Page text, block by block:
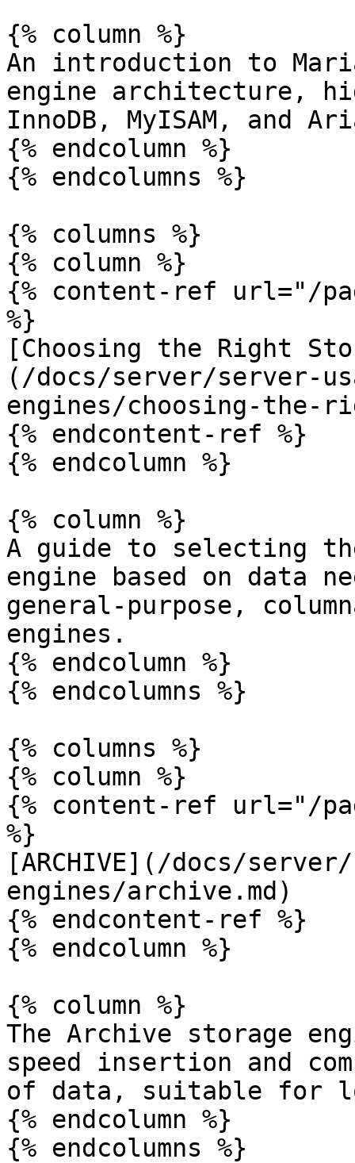
{% column %}
An introduction to
engine architecture,
InnoDB, MyISAM, and
{% endcolumn %}
{% endcolumns %}
{% columns %}
{% column %}
{% content-ref url="/
%}
[Choosing the Right
(/docs/server/server-
engines/choosing-the-
{% endcontent-ref %}
{% endcolumn %}
{% column %}
A guide to selecting
engine based on data
general-purpose,
engines.
{% endcolumn %}
{% endcolumns %}
{% columns %}
{% column %}
{% content-ref url="/
%}
[ARCHIVE](/docs/
engines/archive.md)
{% endcontent-ref %}
{% endcolumn %}
{% column %}
The Archive storage
speed insertion and
of data, suitable for
{% endcolumn %}
{% endcolumns %}